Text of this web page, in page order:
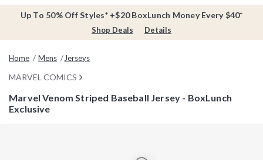
Up To 50% Off Styles* +$20 BoxLunch Money Every $40*
Shop Deals Details
Home Mens Jerseys
MARVEL COMICS
Marvel Venom Striped Baseball Jersey - BoxLunch
Exclusive